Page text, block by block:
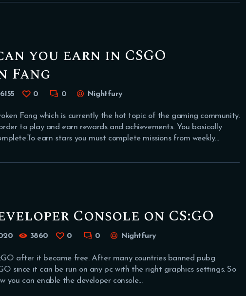
you earn in CSGO
Fang
6155 0 0 Nightfury
Fang which is currently the hot topic of the gaming community.
to play and earn rewards and achievements. You basically
earn stars you must complete missions from weekly…
Console on CS:GO
3860 0 0 Nightfury
after it became free. After many countries banned pubg
since it can be run on any pc with the right graphics settings. So
you can enable the developer console…